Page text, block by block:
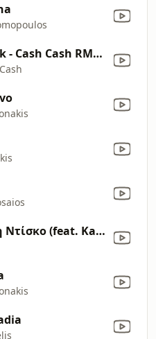
Back 2 Back - Cash Cash RMX / Water Palace: Act 2
Ανισόπεδη Ντίσκο (feat. Kalliopi Mitropoulou)